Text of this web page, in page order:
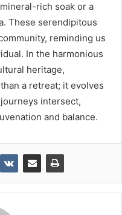
rich soak or a
These serendipitous
reminding us
In the harmonious
heritage,
a retreat; it evolves
intersect,
and balance.